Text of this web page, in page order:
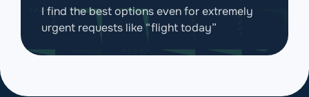
I find the best options even for extremely
urgent requests like “flight today”